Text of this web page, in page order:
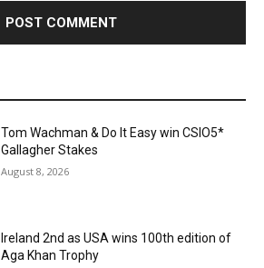
Tom Wachman & Do It Easy win CSIO5*
Gallagher Stakes
August 8, 2026
Ireland 2nd as USA wins 100th edition of
Aga Khan Trophy